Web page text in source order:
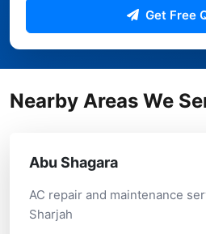
Get Free
Nearby Areas We
Abu Shagara
AC repair and maintenance
Sharjah